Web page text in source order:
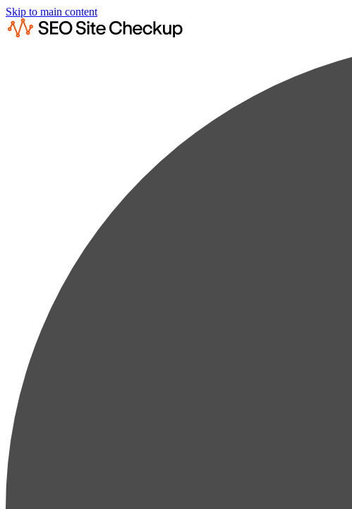
Skip to main content